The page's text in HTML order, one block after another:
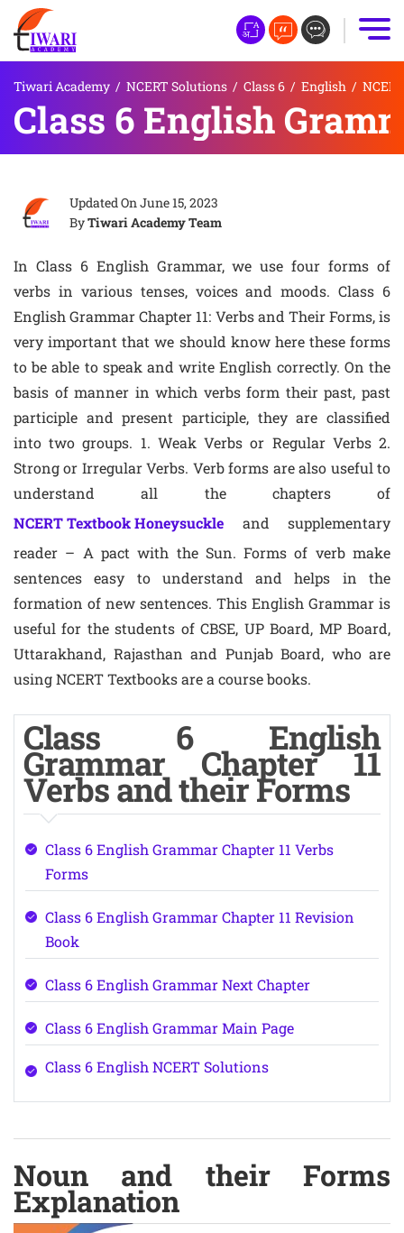
Tiwari Academy / NCERT Solutions / Class 6 / English /
Class 6 English
Updated OnJune 15, 2023
ByTiwari Academy Team
In Class 6 English Grammar, we use four forms of
verbs in various tenses, voices and moods. Class 6
English Grammar Chapter 11: Verbs and Their Forms, is
very important that we should know here these forms
to be able to speak and write English correctly. On the
basis of manner in which verbs form their past, past
participle and present participle, they are classified
into two groups. 1. Weak Verbs or Regular Verbs 2.
Strong or Irregular Verbs. Verb forms are also useful to
understand all the chapters of
NCERT Textbook Honeysuckle and supplementary
reader – A pact with the Sun. Forms of verb make
sentences easy to understand and helps in the
formation of new sentences. This English Grammar is
useful for the students of CBSE, UP Board, MP Board,
Uttarakhand, Rajasthan and Punjab Board, who are
using NCERT Textbooks are a course books.
Class 6 English
Grammar Chapter 11
Verbs and their Forms
Class 6 English Grammar Chapter 11 Verbs
Forms
Class 6 English Grammar Chapter 11 Revision
Book
Class 6 English Grammar Next Chapter
Class 6 English Grammar Main Page
Class 6 English NCERT Solutions
Noun and their Forms
Explanation